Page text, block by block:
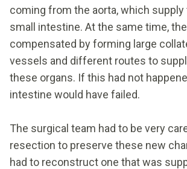
coming from the aorta, which supply
small intestine. At the same time,
compensated by forming large
vessels and different routes to
these organs. If this had not
intestine would have failed.
The surgical team had to be very
resection to preserve these new
had to reconstruct one that was